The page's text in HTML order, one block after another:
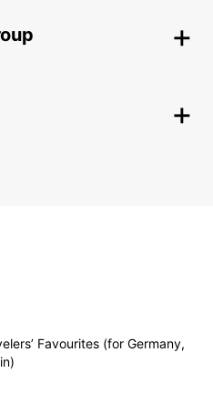
Favourites (for Germany,